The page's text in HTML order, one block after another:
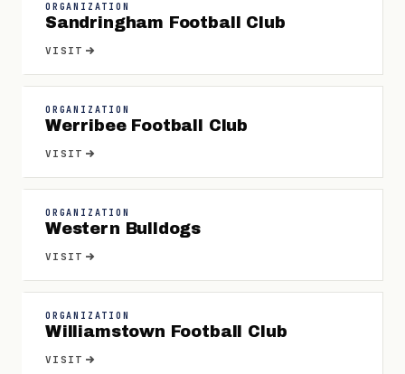
ORGANIZATION
Sandringham Football Club
VISIT
ORGANIZATION
Werribee Football Club
VISIT
ORGANIZATION
Western Bulldogs
VISIT
ORGANIZATION
Williamstown Football Club
VISIT